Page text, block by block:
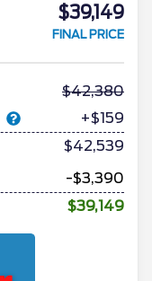
$39,149
FINAL PRICE
42,380
+$159
$42,539
-$3,390
$39,149